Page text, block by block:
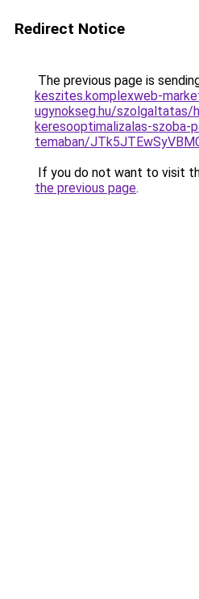
Redirect Notice
The previous page is
keszites.komplexweb-
ugynokseg.hu/szolgaltatas/
keresooptimalizalas-szoba-
temaban/
If you do not want to visit
the previous page.